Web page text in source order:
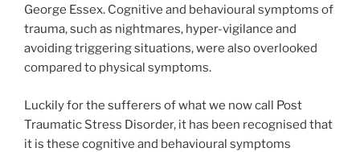
George Essex. Cognitive and behavioural symptoms of
trauma, such as nightmares, hyper-vigilance and
avoiding triggering situations, were also overlooked
compared to physical symptoms.
Luckily for the sufferers of what we now call Post
Traumatic Stress Disorder, it has been recognised that
it is these cognitive and behavioural symptoms